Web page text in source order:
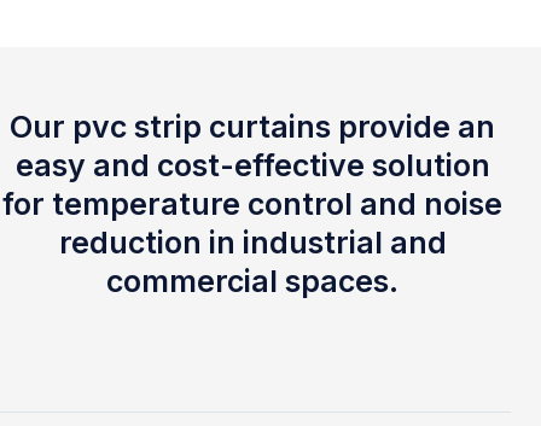
Our pvc strip curtains provide an
easy and cost-effective solution
for temperature control and noise
reduction in industrial and
commercial spaces.